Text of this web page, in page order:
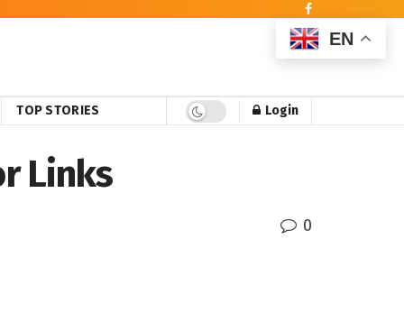
TOP STORIES Login
Links
0
EN